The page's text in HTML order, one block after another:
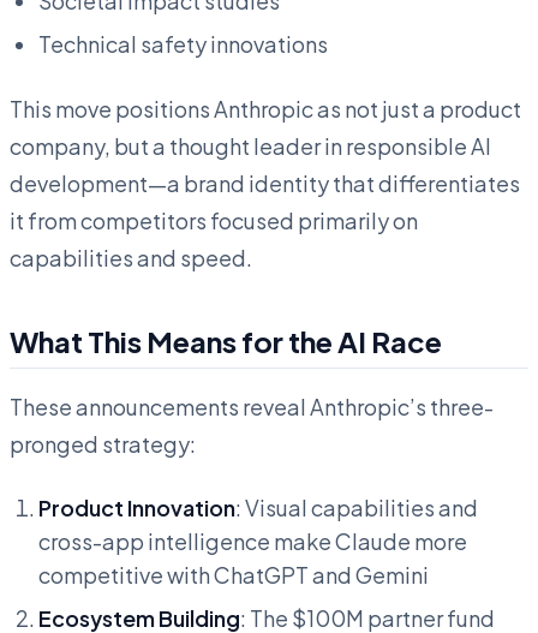
Technical safety innovations
This move positions Anthropic as not just a product
company, but a thought leader in responsible AI
development—a brand identity that differentiates
it from competitors focused primarily on
capabilities and speed.
What This Means for the AI Race
These announcements reveal Anthropic’s three-
pronged strategy:
Product Innovation: Visual capabilities and
cross-app intelligence make Claude more
competitive with ChatGPT and Gemini
Ecosystem Building: The $100M partner fund